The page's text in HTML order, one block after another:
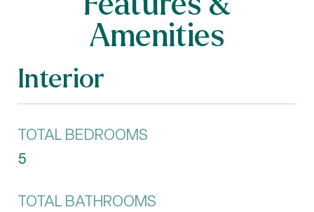
Amenities
Interior
TOTAL BEDROOMS
5
TOTAL BATHROOMS